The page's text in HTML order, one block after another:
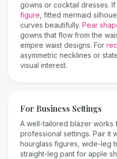
gowns or cocktail dresses.
figure , fitted mermaid
curves beautifully. Pear
gowns that flow from the
empire waist designs. For
asymmetric necklines or
visual interest.
For Business Settings
A well-tailored blazer
professional settings. Pair it
hourglass figures, wide-leg
straight-leg pant for apple